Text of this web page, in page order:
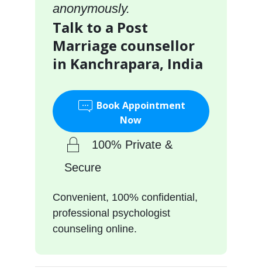
anonymously.
Talk to a Post
Marriage counsellor
in Kanchrapara, India
Book Appointment
Now
100% Private &
Secure
Convenient, 100% confidential,
professional psychologist
counseling online.